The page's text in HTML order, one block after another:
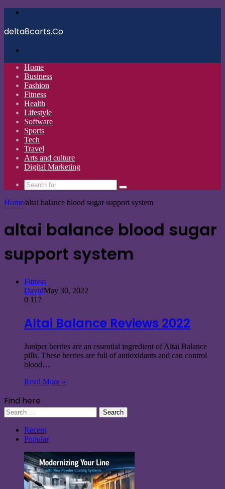
delta8carts.Co
Home
Business
Fashion
Fitness
Health
Lifestyle
Software
Sports
Tech
Travel
Arts and culture
Digital Marketing
Search
Home/altai balance blood sugar support system
altai balance blood sugar
support system
Fitness
DavidMay 30, 2022
0 117
Altai Balance Reviews 2022
Juniper berries are an essential ingredient of Altai Balance
pills. These berries are full of antioxidants and can control
blood…
Read More »
Find here
Search
for:
Recent
Popular